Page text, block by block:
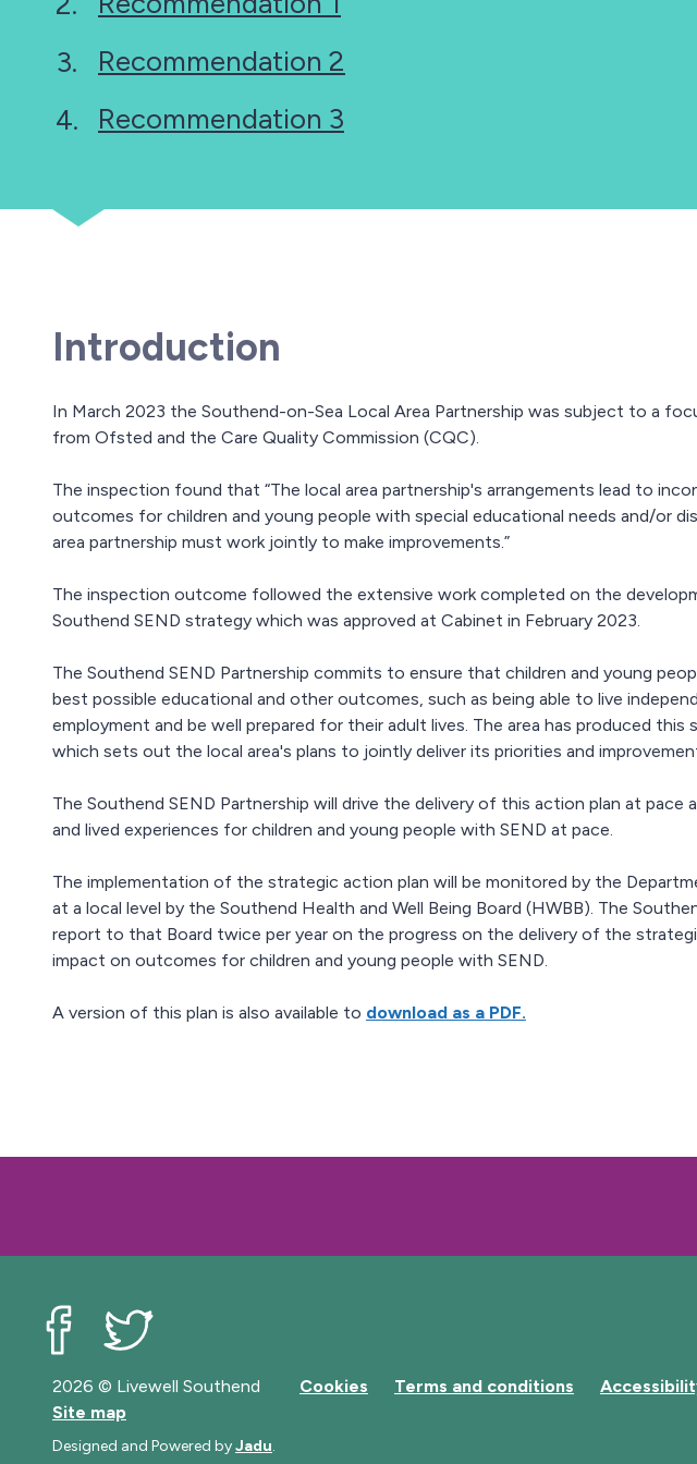
here:
Recommendation 2
Recommendation 3
Introduction
In March 2023 the Southend-on-Sea Local Area Partnership was subject to a
from Ofsted and the Care Quality Commission (CQC).
The inspection found that “The local area partnership's arrangements lead to
outcomes for children and young people with special educational needs and/or
area partnership must work jointly to make improvements.”
The inspection outcome followed the extensive work completed on the
Southend SEND strategy which was approved at Cabinet in February 2023.
The Southend SEND Partnership commits to ensure that children and young
best possible educational and other outcomes, such as being able to live
employment and be well prepared for their adult lives. The area has produced this
which sets out the local area's plans to jointly deliver its priorities and
The Southend SEND Partnership will drive the delivery of this action plan at pace
and lived experiences for children and young people with SEND at pace.
The implementation of the strategic action plan will be monitored by the
at a local level by the Southend Health and Well Being Board (HWBB). The
report to that Board twice per year on the progress on the delivery of the
impact on outcomes for children and young people with SEND.
A version of this plan is also available to download as a PDF.
2026 © Livewell Southend Cookies Terms and conditions
Site map
Designed and Powered byJadu.